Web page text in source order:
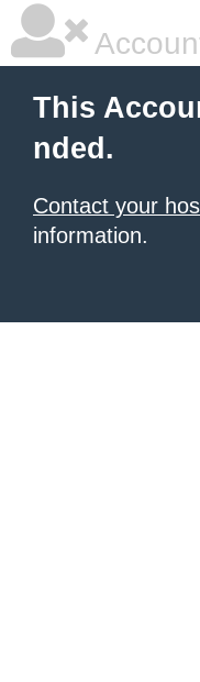
This
nded.
Contact your
information.